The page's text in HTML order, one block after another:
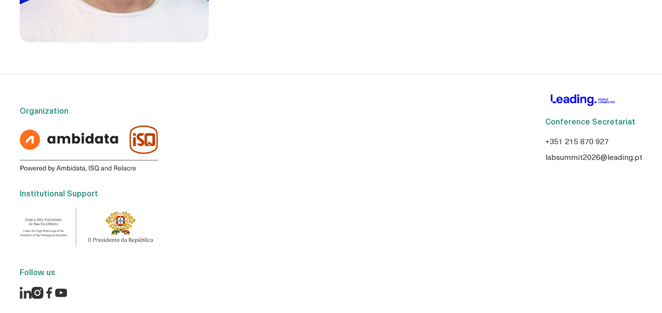
Organization
Institutional Support
Follow us
Conference Secretariat
+351 215 870 927
labsummit2026@leading.pt